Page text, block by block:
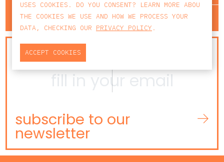
lisbon porto faro
NEWSLETTER
subscribe to our
newsletter
USES COOKIES. DO YOU CONSENT? LEARN MORE ABOU
THE COOKIES WE USE AND HOW WE PROCESS YOUR
DATA, CHECKING OUR PRIVACY POLICY .
ACCEPT COOKIES